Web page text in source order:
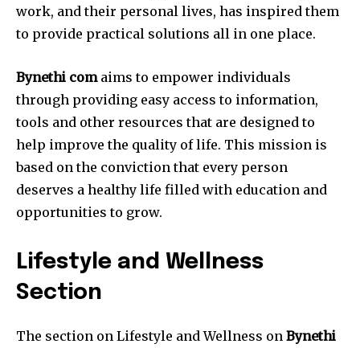
work, and their personal lives, has inspired them
to provide practical solutions all in one place.
Bynethi comaims to empower individuals
through providing easy access to information,
tools and other resources that are designed to
help improve the quality of life. This mission is
based on the conviction that every person
deserves a healthy life filled with education and
opportunities to grow.
Lifestyle and Wellness
Section
The section on Lifestyle and Wellness on Bynethi